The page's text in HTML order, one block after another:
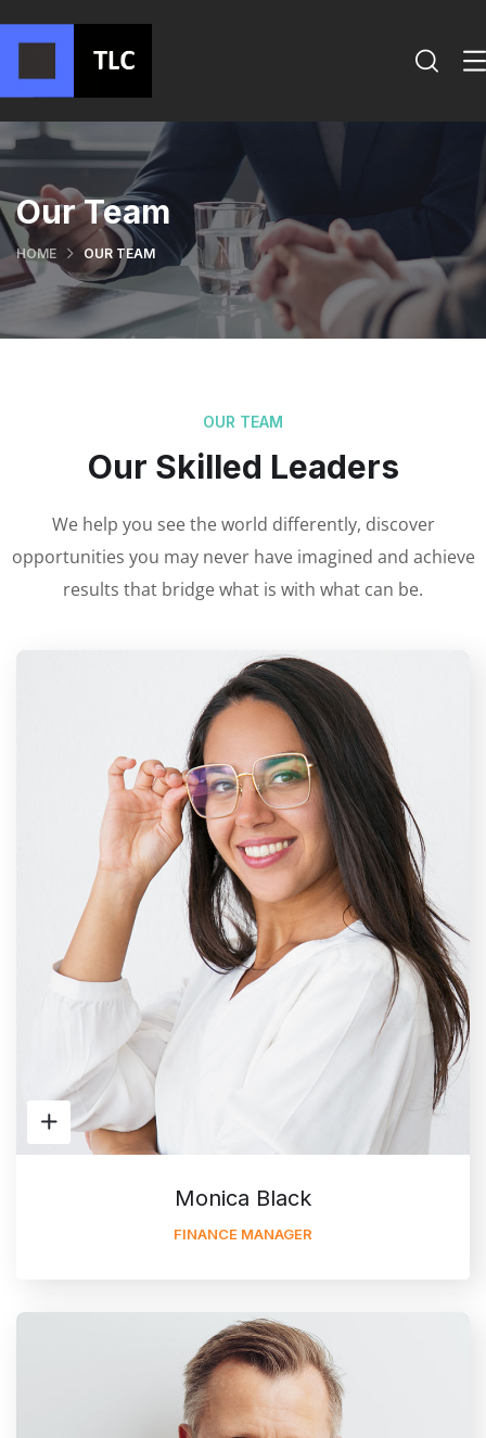
Our Team
HOME OUR TEAM
OUR TEAM
Our Skilled Leaders
We help you see the world differently, discover
opportunities you may never have imagined and achieve
results that bridge what is with what can be.
Monica Black
FINANCE MANAGER